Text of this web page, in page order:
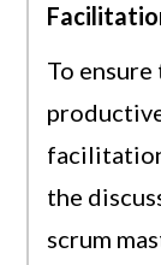
To
the
scrum